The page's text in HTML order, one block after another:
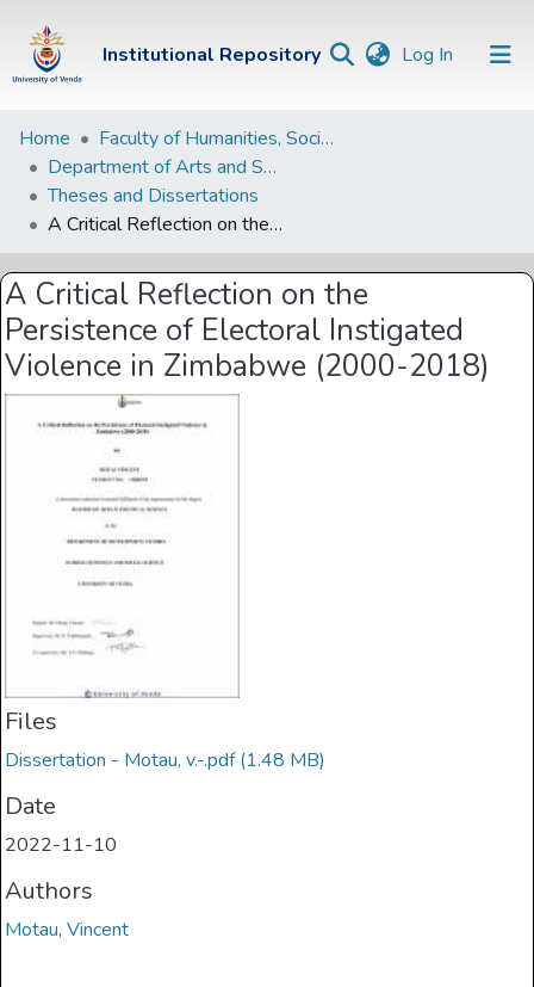
Institutional Repository Log In (current)
Institutional
Repository
Communities &
Collections
Browse Univen
Statistics
Home
Faculty of Humanities, Social Sciences and Education
Department of Arts and Social Sciences
Theses and Dissertations
A Critical Reflection on the Persistence of Electoral Instigated Violence in Zimbabwe (2000-2018)
A Critical Reflection on the
Persistence of Electoral Instigated
Violence in Zimbabwe (2000-2018)
Files
Dissertation - Motau, v.-.pdf(1.48 MB)
Date
2022-11-10
Authors
Motau, Vincent